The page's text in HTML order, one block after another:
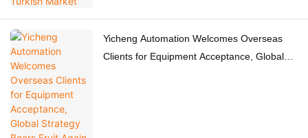
Yicheng Automation Welcomes Overseas
Clients for Equipment Acceptance, Global